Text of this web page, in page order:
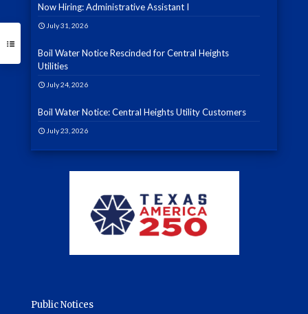
Now Hiring: Administrative Assistant I
July 31, 2026
Boil Water Notice Rescinded for Central Heights
Utilities
July 24, 2026
Boil Water Notice: Central Heights Utility Customers
July 23, 2026
Public Notices